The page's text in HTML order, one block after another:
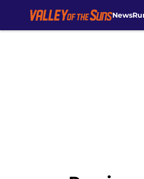
News